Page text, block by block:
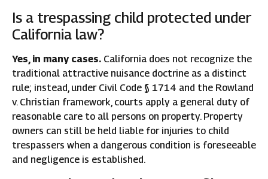
Is a trespassing child protected under
California law?
Yes, in many cases. California does not recognize the
traditional attractive nuisance doctrine as a distinct
rule; instead, under Civil Code § 1714 and the Rowland
v. Christian framework, courts apply a general duty of
reasonable care to all persons on property. Property
owners can still be held liable for injuries to child
trespassers when a dangerous condition is foreseeable
and negligence is established.